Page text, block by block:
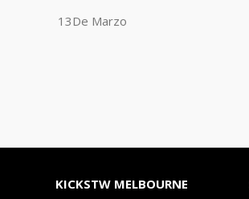
13De Marzo
KICKSTW MELBOURNE